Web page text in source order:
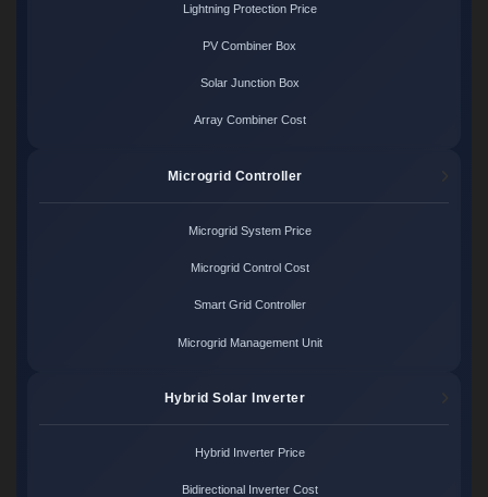
Lightning Protection Price
PV Combiner Box
Solar Junction Box
Array Combiner Cost
Microgrid Controller
Microgrid System Price
Microgrid Control Cost
Smart Grid Controller
Microgrid Management Unit
Hybrid Solar Inverter
Hybrid Inverter Price
Bidirectional Inverter Cost